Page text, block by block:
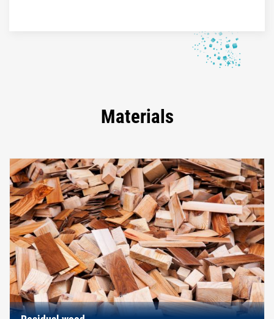
Materials